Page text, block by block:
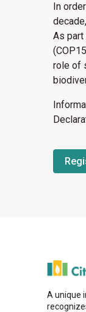
In
As
role of
A unique